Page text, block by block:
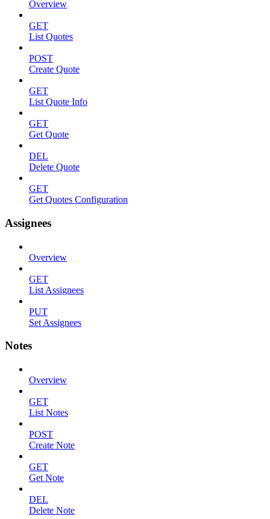
Overview
GET
List Quotes
POST
Create Quote
GET
List Quote Info
GET
Get Quote
DEL
Delete Quote
GET
Get Quotes Configuration
Assignees
Overview
GET
List Assignees
PUT
Set Assignees
Notes
Overview
GET
List Notes
POST
Create Note
GET
Get Note
DEL
Delete Note